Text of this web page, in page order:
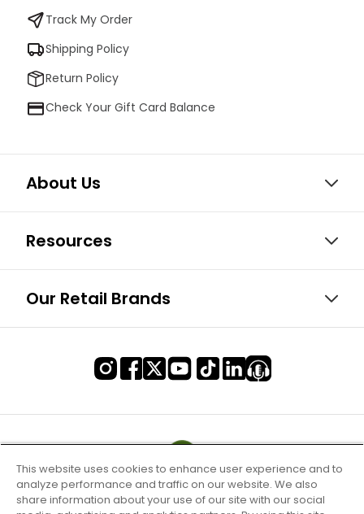
Track My Order
Shipping Policy
Return Policy
Check Your Gift Card Balance
About Us
Resources
Our Retail Brands
This website uses cookies to enhance user experience and to
analyze performance and traffic on our website. We also
share information about your use of our site with our social